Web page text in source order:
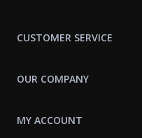
CUSTOMER SERVICE
OUR COMPANY
MY ACCOUNT